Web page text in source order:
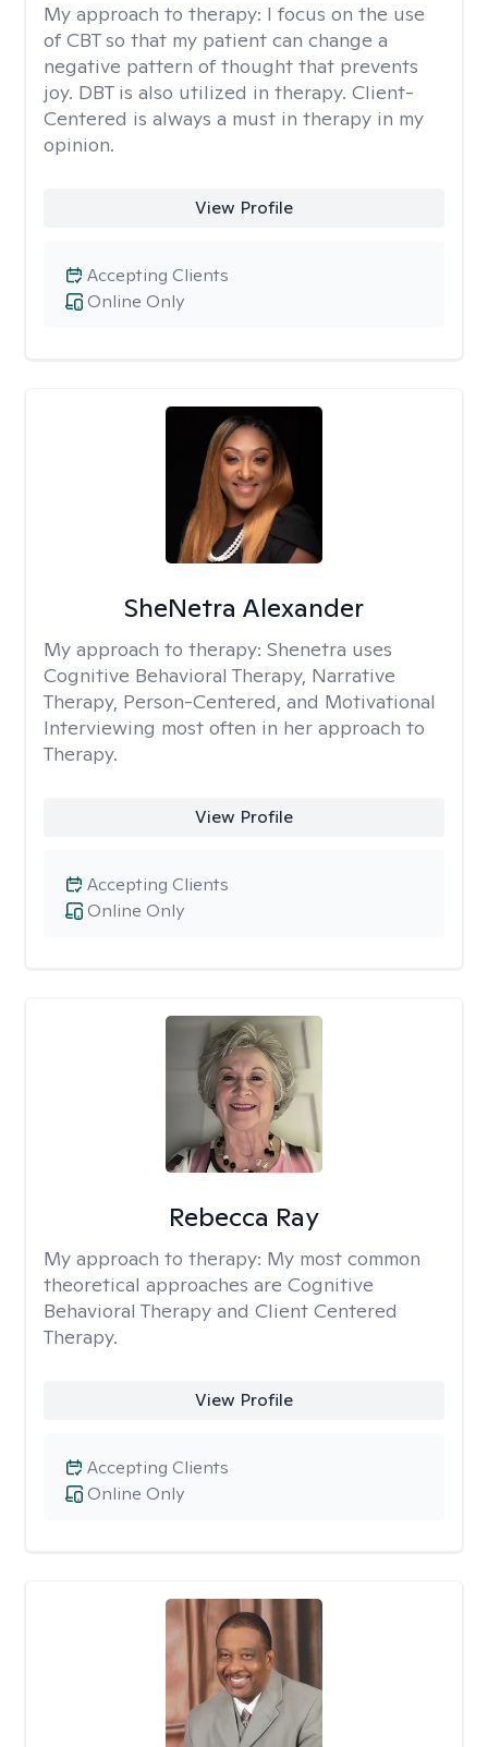
My approach to therapy: I focus on the use
of CBT so that my patient can change a
negative pattern of thought that prevents
joy. DBT is also utilized in therapy. Client-
Centered is always a must in therapy in my
opinion.
View Profile
Online Only
Accepting Clients
SheNetra Alexander
My approach to therapy: Shenetra uses
Cognitive Behavioral Therapy, Narrative
Therapy, Person-Centered, and Motivational
Interviewing most often in her approach to
Therapy.
View Profile
Online Only
Accepting Clients
Rebecca Ray
My approach to therapy: My most common
theoretical approaches are Cognitive
Behavioral Therapy and Client Centered
Therapy.
View Profile
Online Only
Accepting Clients